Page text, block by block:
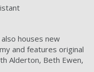
houses new
and features original
Alderton, Beth Ewen,